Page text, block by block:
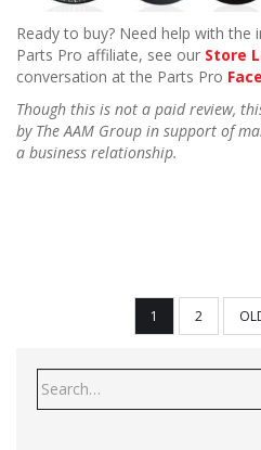
Ready to buy? Need help with the
Parts Pro affiliate, see our Store
conversation at the Parts Pro
Though this is not a paid review,
by The AAM Group in support of
a business relationship.
PAGINATION
1 2
for: